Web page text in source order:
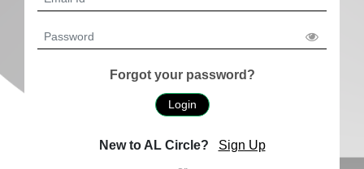
Forgot your password?
Login
New to AL Circle? Sign Up